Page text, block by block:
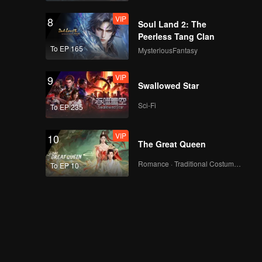
8
To EP 165
VIP
Soul Land 2: The
Peerless Tang Clan
MysteriousFantasy
9
To EP 235
VIP
Swallowed Star
Sci-Fi
10
To EP 10
VIP
The Great Queen